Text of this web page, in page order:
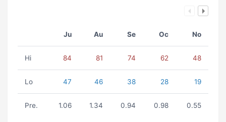
Ju Au Se Oc No
Hi 84 81 74 62 48
Lo 47 46 38 28 19
Pre. 1.06 1.34 0.94 0.98 0.55